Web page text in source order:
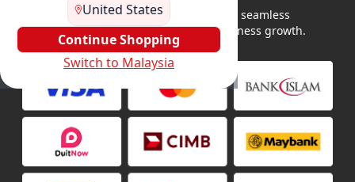
United States
Continue Shopping
Switch to Malaysia
DhuMall connects sellers and buyers for seamless
shopping, secure transactions, and business growth.